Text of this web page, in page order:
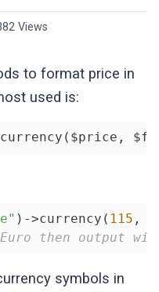
Views
to format price in
used is:
)->currency( 115 ,
then output
symbols in